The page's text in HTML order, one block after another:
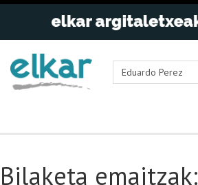
Bilaketa emaitzak: